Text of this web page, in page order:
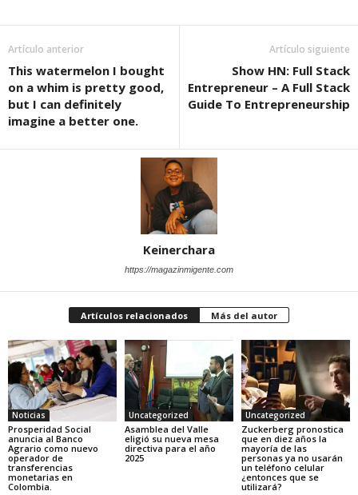
Artículo anterior
This watermelon I bought
on a whim is pretty good,
but I can definitely
imagine a better one.
Artículo siguiente
Show HN: Full Stack
Entrepreneur – A Full Stack
Guide To Entrepreneurship
Keinerchara
https://magazinmigente.com
Artículos relacionados Más del autor
Noticias
Prosperidad Social
anuncia al Banco
Agrario como nuevo
operador de
transferencias
monetarias en
Colombia.
Uncategorized
Asamblea del Valle
eligió su nueva mesa
directiva para el año
2025
Uncategorized
Zuckerberg pronostica
que en diez años la
mayoría de las
personas ya no usarán
un teléfono celular
¿entonces que se
utilizará?